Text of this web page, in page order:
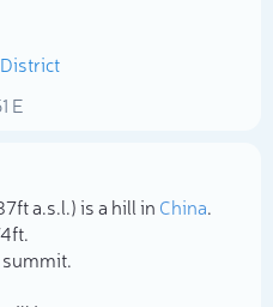
E
a.s.l.) is a hill in China.
summit.